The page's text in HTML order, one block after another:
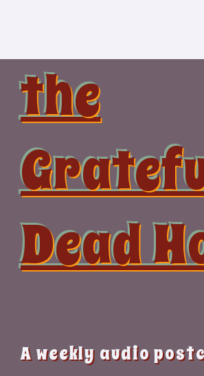
the
Dead
A weekly audio